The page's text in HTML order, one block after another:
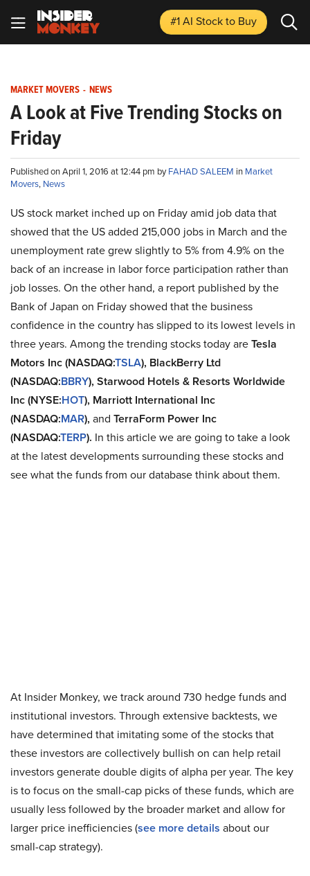
#1 AI Stockto Buy
MARKET MOVERS - NEWS
A Look at Five Trending Stocks on
Friday
Published on April 1, 2016 at 12:44 pm byFAHAD SALEEM in Market
Movers, News
US stock market inched up on Friday amid job data that
showed that the US added 215,000 jobs in March and the
unemployment rate grew slightly to 5% from 4.9% on the
back of an increase in labor force participation rather than
job losses. On the other hand, a report published by the
Bank of Japan on Friday showed that the business
confidence in the country has slipped to its lowest levels in
three years. Among the trending stocks today areTesla
Motors Inc (NASDAQ:TSLA), BlackBerry Ltd
(NASDAQ:BBRY), Starwood Hotels & Resorts Worldwide
Inc (NYSE:HOT), Marriott International Inc
(NASDAQ:MAR), and TerraForm Power Inc
(NASDAQ:TERP). In this article we are going to take a look
at the latest developments surrounding these stocks and
see what the funds from our database think about them.
At Insider Monkey, we track around 730 hedge funds and
institutional investors. Through extensive backtests, we
have determined that imitating some of the stocks that
these investors are collectively bullish on can help retail
investors generate double digits of alpha per year. The key
is to focus on the small-cap picks of these funds, which are
usually less followed by the broader market and allow for
larger price inefficiencies (see more details about our
small-cap strategy).